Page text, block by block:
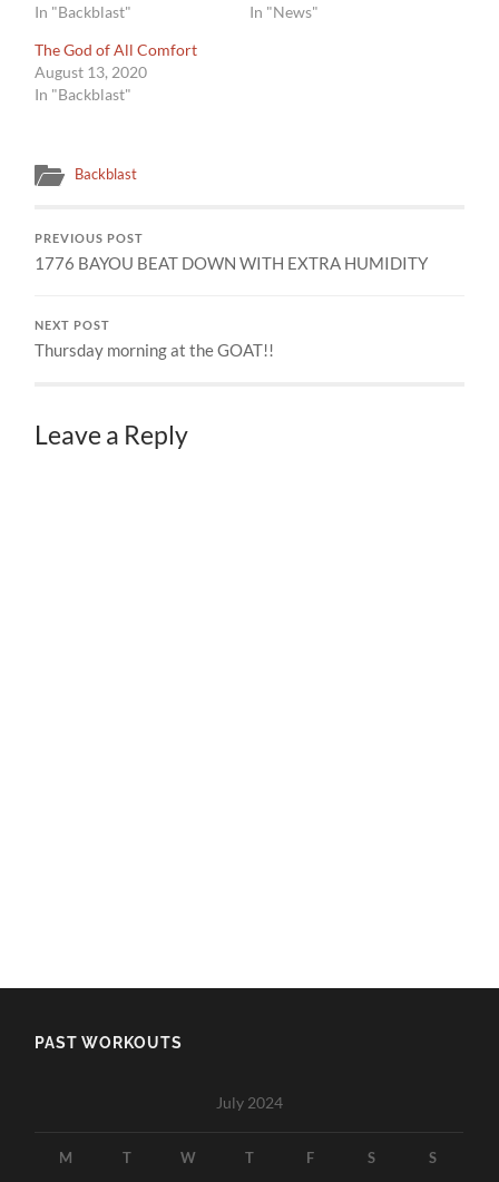
In "Backblast"
In "News"
The God of All Comfort
August 13, 2020
In "Backblast"
Backblast
PREVIOUS POST
1776 BAYOU BEAT DOWN WITH EXTRA HUMIDITY
NEXT POST
Thursday morning at the GOAT!!
Leave a Reply
PAST WORKOUTS
July 2024
M T W T F S S